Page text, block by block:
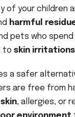
of your children
harmful
pets who
to skin irritations
a safer
are free from
, allergies, or